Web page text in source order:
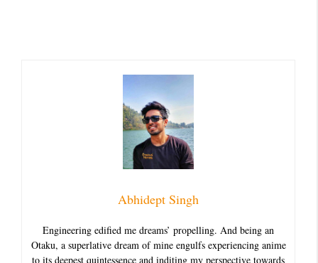
Abhidept Singh
Engineering edified me dreams’ propelling. And being an
Otaku, a superlative dream of mine engulfs experiencing anime
to its deepest quintessence and inditing my perspective towards